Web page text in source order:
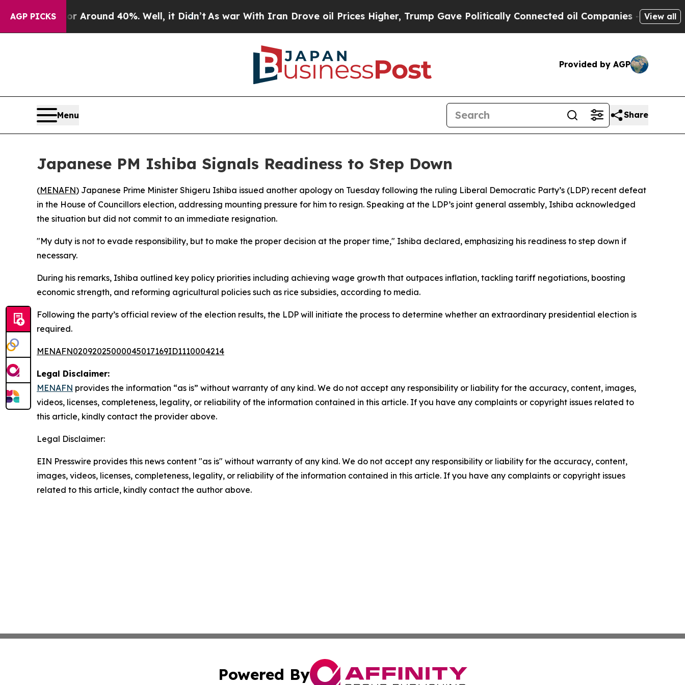
AGP PICKS
a Floor Around 40%. Well, it Didn’tAs war With Iran Drove oil Prices Higher, Trump Gave Politically Connected oil Companies — notView all
Provided by AGP
Menu Share
Japanese PM Ishiba Signals Readiness to Step Down
(MENAFN) Japanese Prime Minister Shigeru Ishiba issued another apology on Tuesday following the ruling Liberal Democratic Party’s (LDP) recent defeat
in the House of Councillors election, addressing mounting pressure for him to resign. Speaking at the LDP’s joint general assembly, Ishiba acknowledged
the situation but did not commit to an immediate resignation.
"My duty is not to evade responsibility, but to make the proper decision at the proper time," Ishiba declared, emphasizing his readiness to step down if
necessary.
During his remarks, Ishiba outlined key policy priorities including achieving wage growth that outpaces inflation, tackling tariff negotiations, boosting
economic strength, and reforming agricultural policies such as rice subsidies, according to media.
Following the party’s official review of the election results, the LDP will initiate the process to determine whether an extraordinary presidential election is
required.
MENAFN02092025000045017169ID1110004214
Legal Disclaimer:
MENAFN provides the information “as is” without warranty of any kind. We do not accept any responsibility or liability for the accuracy, content, images,
videos, licenses, completeness, legality, or reliability of the information contained in this article. If you have any complaints or copyright issues related to
this article, kindly contact the provider above.
Legal Disclaimer:
EIN Presswire provides this news content "as is" without warranty of any kind. We do not accept any responsibility or liability for the accuracy, content,
images, videos, licenses, completeness, legality, or reliability of the information contained in this article. If you have any complaints or copyright issues
related to this article, kindly contact the author above.
Powered By